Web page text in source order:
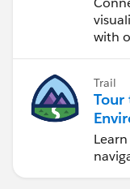
with
Trail
Tour